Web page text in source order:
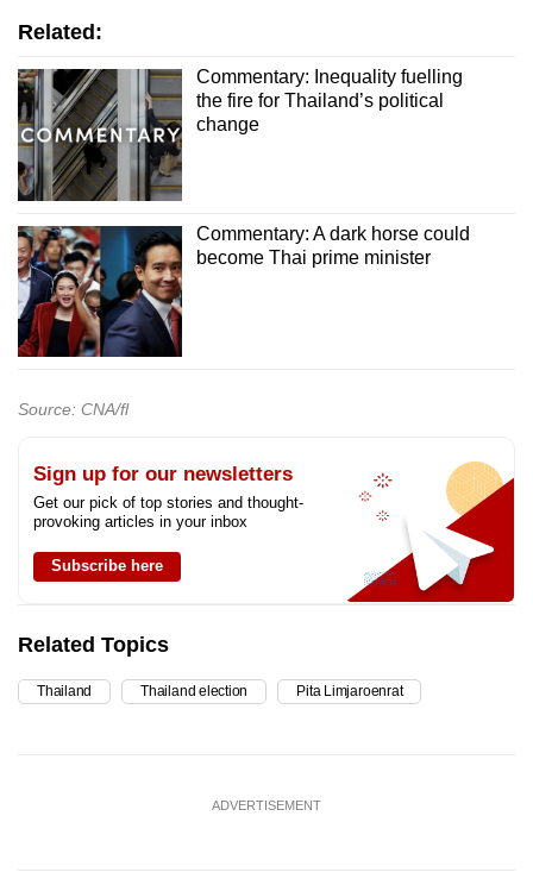
Related:
Commentary: Inequality fuelling
the fire for Thailand’s political
change
Commentary: A dark horse could
become Thai prime minister
Source: CNA/fl
Sign up for our newsletters
Get our pick of top stories and thought-
provoking articles in your inbox
Subscribe here
Related Topics
Thailand Thailand election Pita Limjaroenrat
ADVERTISEMENT